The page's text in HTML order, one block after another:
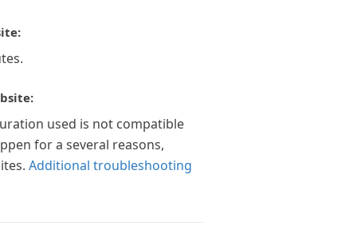
used is not compatible
for a several reasons,
Additional troubleshooting